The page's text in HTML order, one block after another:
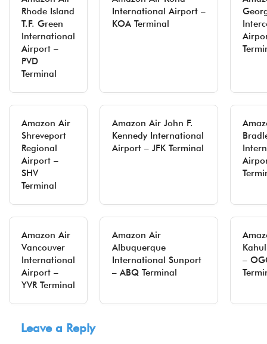
Rhode Island
T.F. Green
International
Airport –
PVD
Terminal
International Airport –
KOA Terminal
Amazon Air
Shreveport
Regional
Airport –
SHV
Terminal
Amazon Air John F.
Kennedy International
Airport – JFK Terminal
Amazon Air
Vancouver
International
Airport –
YVR Terminal
Amazon Air
Albuquerque
International Sunport
– ABQ Terminal
–
Leave a Reply